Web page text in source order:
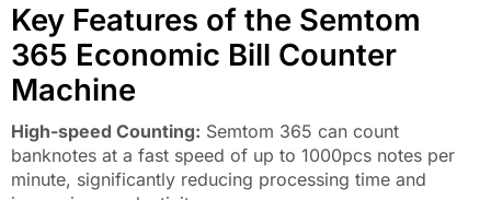
Key Features of the Semtom
365 Economic Bill Counter
Machine
High-speed Counting: Semtom 365 can count
banknotes at a fast speed of up to 1000pcs notes per
minute, significantly reducing processing time and